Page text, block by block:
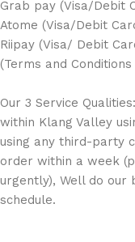
Grab pay (Visa/Debit
Atome (Visa/Debit
Riipay (Visa/ Debit
(Terms and Conditions
Our 3 Service
within Klang Valley
using any third-party
order within a week
urgently), Well do our
schedule.